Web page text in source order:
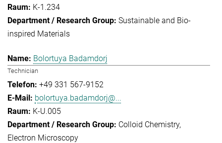
K-1.234
Sustainable and Bio-
inspired Materials
Bolortuya Badamdorj
Technician
+49 331 567-9152
bolortuya.badamdorj@...
K-U.005
Colloid Chemistry
Electron Microscopy